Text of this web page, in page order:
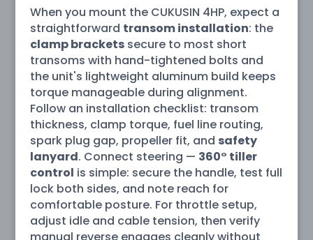
When you mount the CUKUSIN 4HP, expect a
straightforward transom installation: the
clamp bracketssecure to most short
transoms with hand-tightened bolts and
the unit's lightweight aluminum build keeps
torque manageable during alignment.
Follow an installation checklist: transom
thickness, clamp torque, fuel line routing,
spark plug gap, propeller fit, and safety
lanyard. Connect steering — 360° tiller
control is simple: secure the handle, test full
lock both sides, and note reach for
comfortable posture. For throttle setup,
adjust idle and cable tension, then verify